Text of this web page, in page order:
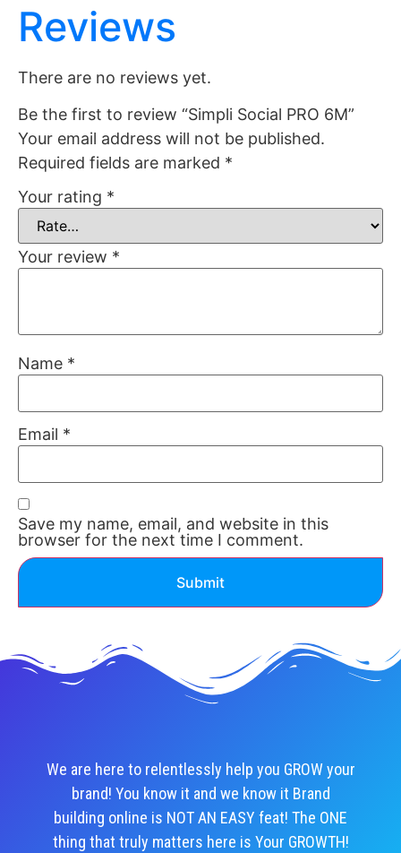
Reviews
There are no reviews yet.
Be the first to review “Simpli Social PRO 6M”
Your email address will not be published.
Required fields are marked *
Your rating *
Your review *
Name *
Email *
Save my name, email, and website in this
browser for the next time I comment.
We are here to relentlessly help you GROW your
brand! You know it and we know it Brand
building online is NOT AN EASY feat! The ONE
thing that truly matters here is Your GROWTH!